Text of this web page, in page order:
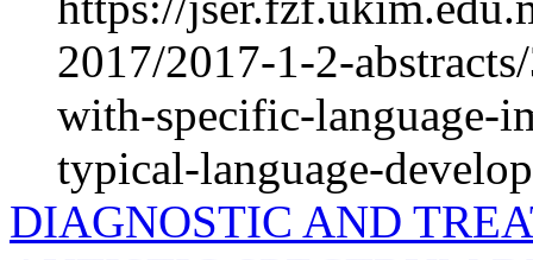
2017/2017-1-2-
with-specific-language-
typical-language-
DIAGNOSTIC AND